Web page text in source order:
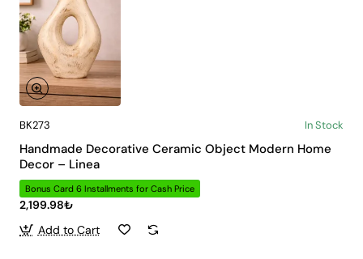
BK273 In Stock
Handmade Decorative Ceramic Object Modern Home
Decor – Linea
Bonus Card 6 Installments for Cash Price
2,199.98₺
Add to Cart